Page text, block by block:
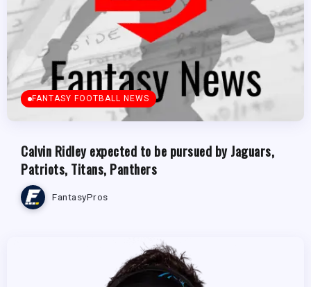
FANTASY FOOTBALL NEWS
Calvin Ridley expected to be pursued by Jaguars,
Patriots, Titans, Panthers
FantasyPros